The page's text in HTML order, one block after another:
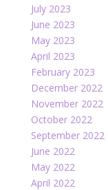
July 2023
June 2023
May 2023
April 2023
February 2023
December 2022
November 2022
October 2022
September 2022
June 2022
May 2022
April 2022